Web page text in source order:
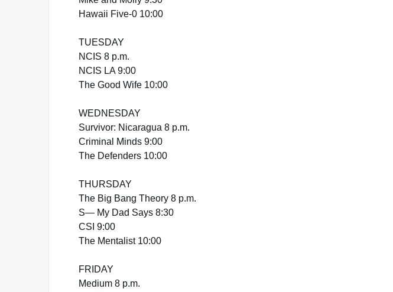
Hawaii Five-0 10:00
TUESDAY
NCIS 8 p.m.
NCIS LA 9:00
The Good Wife 10:00
WEDNESDAY
Survivor: Nicaragua 8 p.m.
Criminal Minds 9:00
The Defenders 10:00
THURSDAY
The Big Bang Theory 8 p.m.
S— My Dad Says 8:30
CSI 9:00
The Mentalist 10:00
FRIDAY
Medium 8 p.m.